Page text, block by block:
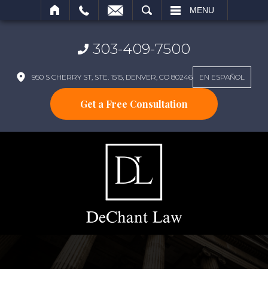
MENU
303-409-7500
950 S CHERRY ST, STE. 1515, DENVER, CO 80246 EN ESPAÑOL
Get a Free Consultation